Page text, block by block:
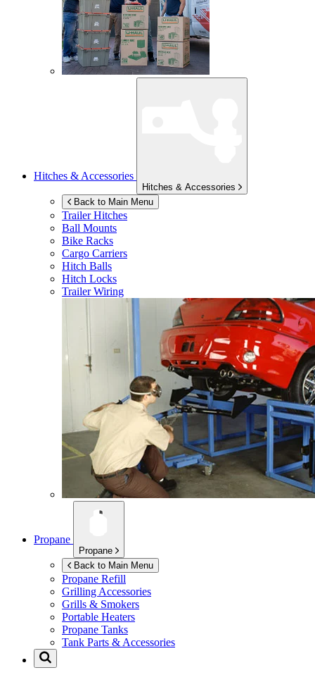
Hitches & Accessories
Hitches & Accessories
Back to Main Menu
Trailer Hitches
Ball Mounts
Bike Racks
Cargo Carriers
Hitch Balls
Hitch Locks
Trailer Wiring
Propane
Propane
Back to Main Menu
Propane Refill
Grilling Accessories
Grills & Smokers
Portable Heaters
Propane Tanks
Tank Parts & Accessories